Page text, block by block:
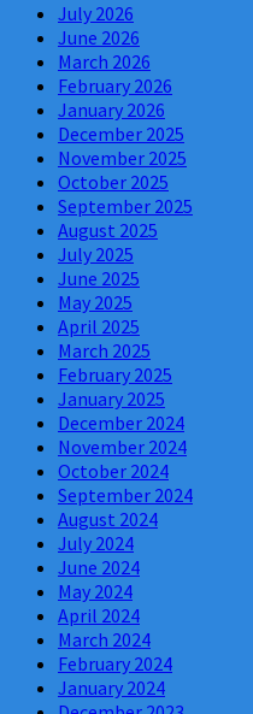
July 2026
June 2026
March 2026
February 2026
January 2026
December 2025
November 2025
October 2025
September 2025
August 2025
July 2025
June 2025
May 2025
April 2025
March 2025
February 2025
January 2025
December 2024
November 2024
October 2024
September 2024
August 2024
July 2024
June 2024
May 2024
April 2024
March 2024
February 2024
January 2024